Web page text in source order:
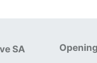
SA